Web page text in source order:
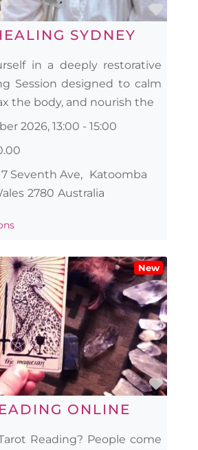
SYDNEY
in a deeply restorative
Session designed to calm
the body, and nourish the
2026, 13:00 - 15:00
7 Seventh Ave
Katoomba
2780 Australia
New
ONLINE
Reading? People come